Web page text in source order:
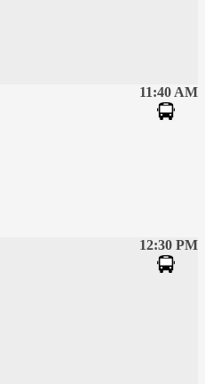
11:40 AM
12:30 PM